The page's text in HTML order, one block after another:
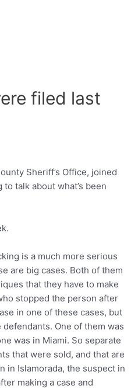
filed last
Sheriff’s Office, joined
talk about what’s been
is a much more serious
are big cases. Both of them
that they have to make
stopped the person after
in one of these cases, but
One of them was
was in Miami. So separate
that were sold, and that are
in Islamorada, the suspect in
making a case and